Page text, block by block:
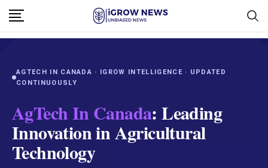
AGTECH IN CANADA · IGROW INTELLIGENCE · UPDATED
CONTINUOUSLY
AgTech In Canada: Leading
Innovation in Agricultural
Technology